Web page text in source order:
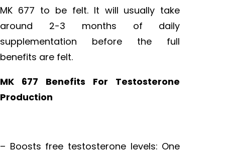
MK 677 to be felt. It will usually take
around 2-3 months of daily
supplementation before the full
benefits are felt.
MK 677 Benefits For Testosterone
Production
– Boosts free testosterone levels: One